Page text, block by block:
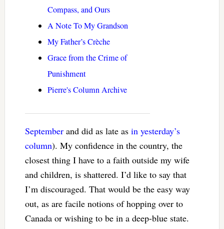
Compass, and Ours
A Note To My Grandson
My Father’s Crèche
Grace from the Crime of
Punishment
Pierre's Column Archive
Septemberand did as late as in yesterday’s
column). My confidence in the country, the
closest thing I have to a faith outside my wife
and children, is shattered. I’d like to say that
I’m discouraged. That would be the easy way
out, as are facile notions of hopping over to
Canada or wishing to be in a deep-blue state.